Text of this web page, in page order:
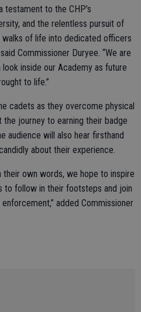
testament to the CHP’s
and the relentless pursuit of
of life into dedicated officers
Commissioner Duryee. “We are
inside our Academy as future
to life.”
cadets as they overcome physical
journey to earning their badge
audience will also hear firsthand
about their experience.
their own words, we hope to inspire
to follow in their footsteps and join
added Commissioner